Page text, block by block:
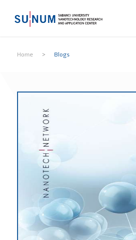
Home > Blogs